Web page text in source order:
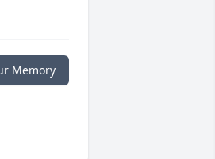
Memory